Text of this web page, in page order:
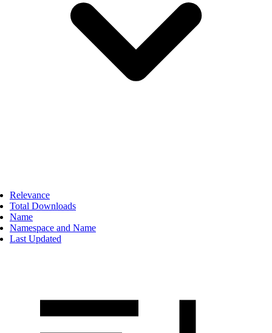
Relevance
Total Downloads
Name
Namespace and Name
Last Updated